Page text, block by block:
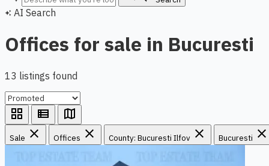
auto_awesome AI Search
Offices for sale in Bucuresti
13 listings found
grid_view view_list map
Sale close Offices close County: Bucuresti Ilfov close Bucuresti close